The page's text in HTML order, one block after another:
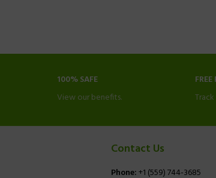
100% SAFE
View our benefits.
Contact Us
Phone:+1 (559) 744-3685